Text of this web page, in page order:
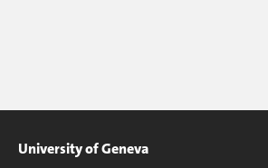
University of Geneva